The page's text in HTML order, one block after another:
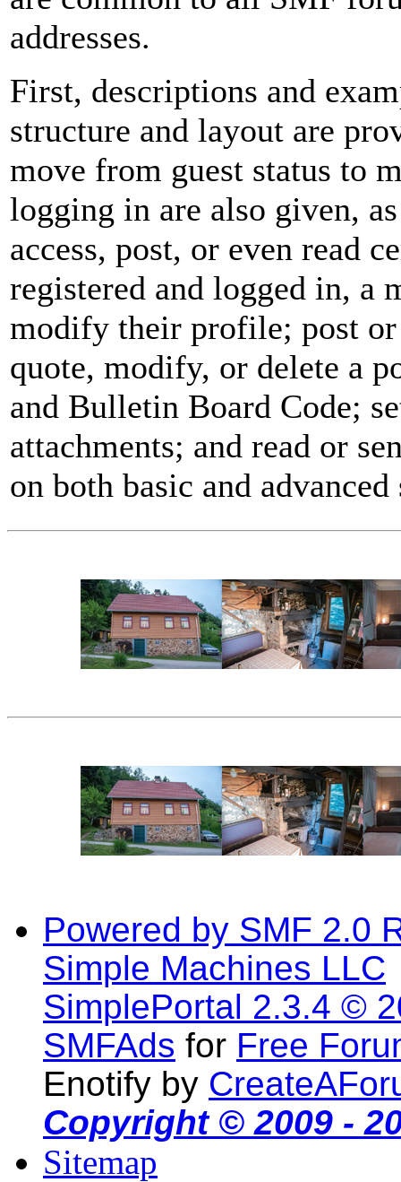
addresses.
First, descriptions and
structure and layout are
move from guest status to
logging in are also given,
access, post, or even read
registered and logged in, a
modify their profile; post
quote, modify, or delete a
and Bulletin Board Code;
attachments; and read or
on both basic and
Powered by SMF 2.0
Simple Machines LLC
SimplePortal 2.3.4 ©
SMFAds for Free
Enotify by
Copyright © 2009 -
Sitemap